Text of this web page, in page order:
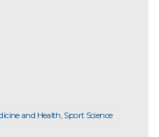
and Health, Sport Science